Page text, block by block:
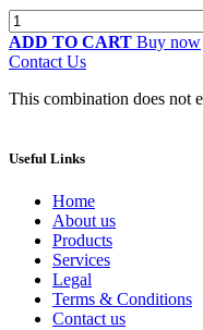
ADD TO CART Buy now
Contact Us
This combination does not
Useful Links
Home
About us
Products
Services
Legal
Terms & Conditions
Contact us